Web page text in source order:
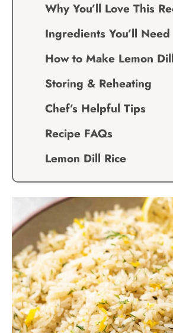
Why You’ll Love This
Ingredients You’ll Need
How to Make Lemon
Storing & Reheating
Chef’s Helpful Tips
Recipe FAQs
Lemon Dill Rice